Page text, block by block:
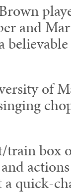
and
of
box
a quick-